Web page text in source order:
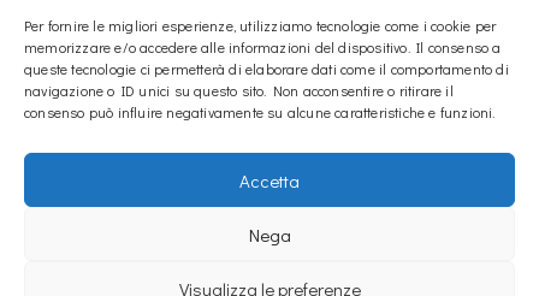
Per fornire le migliori esperienze, utilizziamo tecnologie come i cookie per
memorizzare e/o accedere alle informazioni del dispositivo. Il consenso a
queste tecnologie ci permetterà di elaborare dati come il comportamento di
navigazione o ID unici su questo sito. Non acconsentire o ritirare il
consenso può influire negativamente su alcune caratteristiche e funzioni.
Accetta
Nega
Visualizza le preferenze
Sos Nurattolos Nuragic Complex in Alà dei
Sardi
23/02/2026
Copyright © 2020 – 2026La Sardegna verso l'Unesco